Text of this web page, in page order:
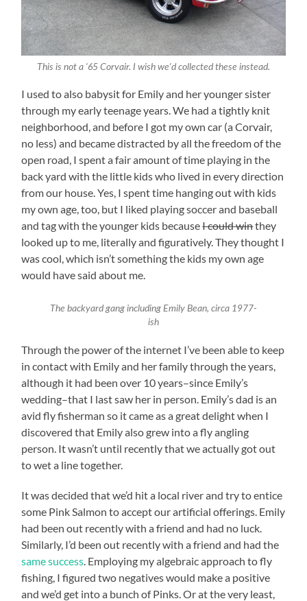
This is not a '65 Corvair. I wish we'd collected these instead.
I used to also babysit for Emily and her younger sister
through my early teenage years. We had a tightly knit
neighborhood, and before I got my own car (a Corvair,
no less) and became distracted by all the freedom of the
open road, I spent a fair amount of time playing in the
back yard with the little kids who lived in every direction
from our house. Yes, I spent time hanging out with kids
my own age, too, but I liked playing soccer and baseball
and tag with the younger kids becauseI could winthey
looked up to me, literally and figuratively. They thought I
was cool, which isn’t something the kids my own age
would have said about me.
The backyard gang including Emily Bean, circa 1977-
ish
Through the power of the internet I’ve been able to keep
in contact with Emily and her family through the years,
although it had been over 10 years–since Emily’s
wedding–that I last saw her in person. Emily’s dad is an
avid fly fisherman so it came as a great delight when I
discovered that Emily also grew into a fly angling
person. It wasn’t until recently that we actually got out
to wet a line together.
It was decided that we’d hit a local river and try to entice
some Pink Salmon to accept our artificial offerings. Emily
had been out recently with a friend and had no luck.
Similarly, I’d been out recently with a friend and had the
same success . Employing my algebraic approach to fly
fishing, I figured two negatives would make a positive
and we’d get into a bunch of Pinks. Or at the very least,